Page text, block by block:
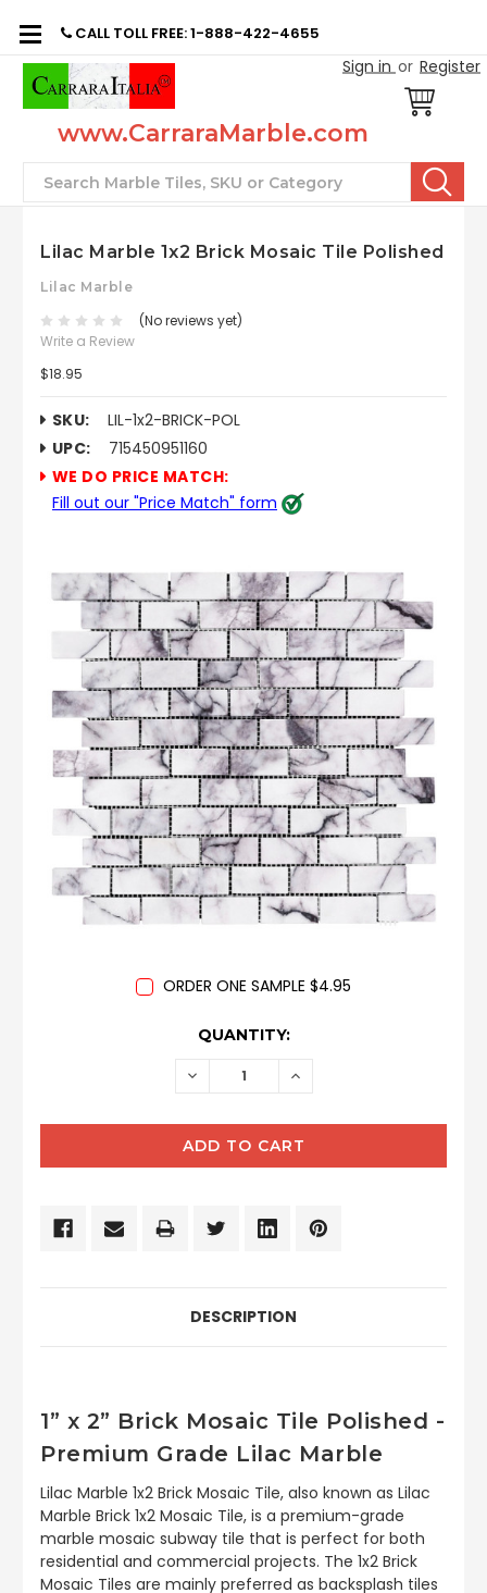
CALL TOLL FREE: 1-888-422-4655
Sign in or Register
www.CarraraMarble.com
Search
Lilac Marble 1x2 Brick Mosaic Tile Polished
Lilac Marble
(No reviews yet)
Write a Review
$18.95
SKU:
LIL-1x2-BRICK-POL
UPC:
715450951160
WE DO PRICE MATCH:
Fill out our "Price Match" form
ORDER ONE SAMPLE $4.95
QUANTITY:
DECREASE INCREASE
DESCRIPTION
1” x 2” Brick Mosaic Tile Polished -
Premium Grade Lilac Marble
Lilac Marble 1x2 Brick Mosaic Tile, also known as Lilac
Marble Brick 1x2 Mosaic Tile, is a premium-grade
marble mosaic subway tile that is perfect for both
residential and commercial projects. The 1x2 Brick
Mosaic Tiles are mainly preferred as backsplash tiles